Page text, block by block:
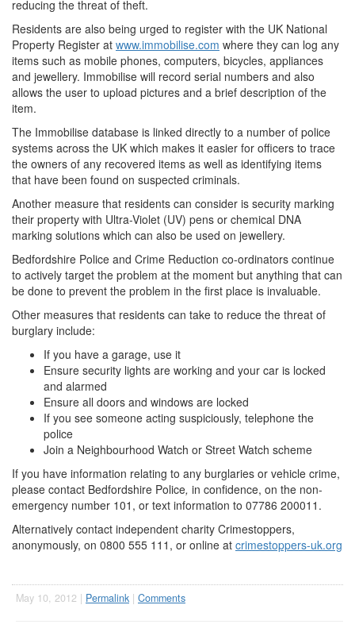
reducing the threat of theft.
Residents are also being urged to register with the UK National
Property Register at www.immobilise.com where they can log any
items such as mobile phones, computers, bicycles, appliances
and jewellery. Immobilise will record serial numbers and also
allows the user to upload pictures and a brief description of the
item.
The Immobilise database is linked directly to a number of police
systems across the UK which makes it easier for officers to trace
the owners of any recovered items as well as identifying items
that have been found on suspected criminals.
Another measure that residents can consider is security marking
their property with Ultra-Violet (UV) pens or chemical DNA
marking solutions which can also be used on jewellery.
Bedfordshire Police and Crime Reduction co-ordinators continue
to actively target the problem at the moment but anything that can
be done to prevent the problem in the first place is invaluable.
Other measures that residents can take to reduce the threat of
burglary include:
If you have a garage, use it
Ensure security lights are working and your car is locked
and alarmed
Ensure all doors and windows are locked
If you see someone acting suspiciously, telephone the
police
Join a Neighbourhood Watch or Street Watch scheme
If you have information relating to any burglaries or vehicle crime,
please contact Bedfordshire Police, in confidence, on the non-
emergency number 101, or text information to 07786 200011.
Alternatively contact independent charity Crimestoppers,
anonymously, on 0800 555 111, or online at crimestoppers-uk.org
May 10, 2012 | Permalink | Comments